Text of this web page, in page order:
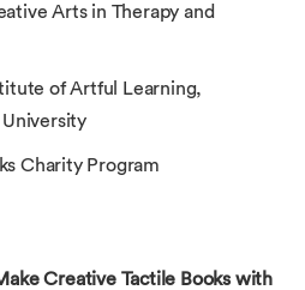
Arts in Therapy and
of Artful Learning,
University
Charity Program
Creative Tactile Books with